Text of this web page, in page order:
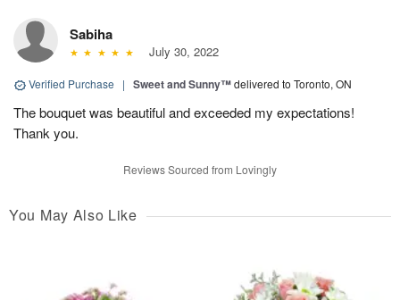
Sabiha
July 30, 2022
Verified Purchase | Sweet and Sunny™delivered to Toronto, ON
The bouquet was beautiful and exceeded my expectations!
Thank you.
Reviews Sourced from Lovingly
You May Also Like